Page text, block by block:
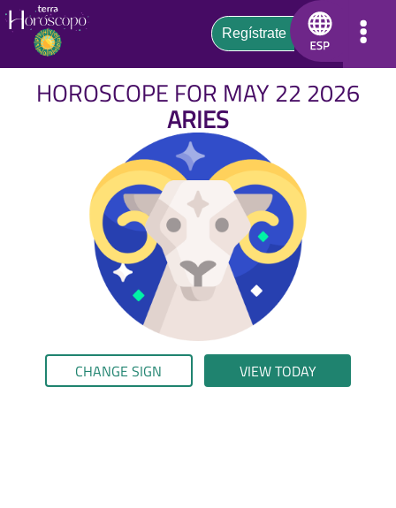
HOROSCOPE FOR MAY 22 2026
ARIES
CHANGE SIGN VIEW TODAY